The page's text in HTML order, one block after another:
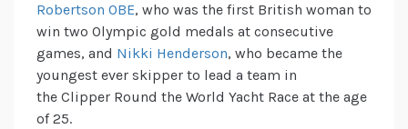
Robertson OBE, who was the first British woman to
win two Olympic gold medals at consecutive
games, and Nikki Henderson, who became the
youngest ever skipper to lead a team in
the Clipper Round the World Yacht Race at the age
of 25.